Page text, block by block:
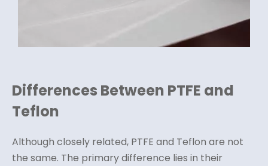
Differences Between PTFE and
Teflon
Although closely related, PTFE and Teflon are not
the same. The primary difference lies in their